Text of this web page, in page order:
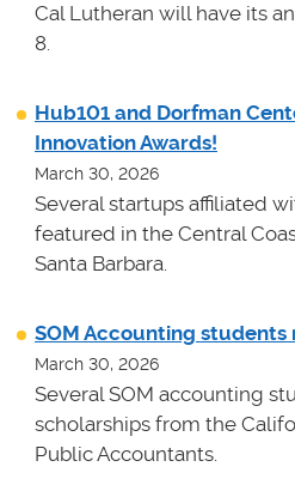
Cal Lutheran will have its
8.
Hub101 and Dorfman
Innovation Awards!
March 30, 2026
Several startups affiliated
featured in the Central
Santa Barbara.
SOM Accounting students
March 30, 2026
Several SOM accounting
scholarships from the
Public Accountants.